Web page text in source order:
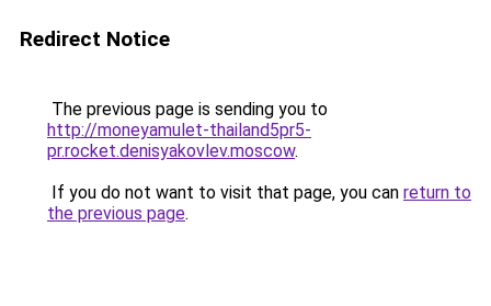
Redirect Notice
The previous page is sending you to
http://moneyamulet-thailand5pr5-
pr.rocket.denisyakovlev.moscow.
If you do not want to visit that page, you can return to
the previous page.